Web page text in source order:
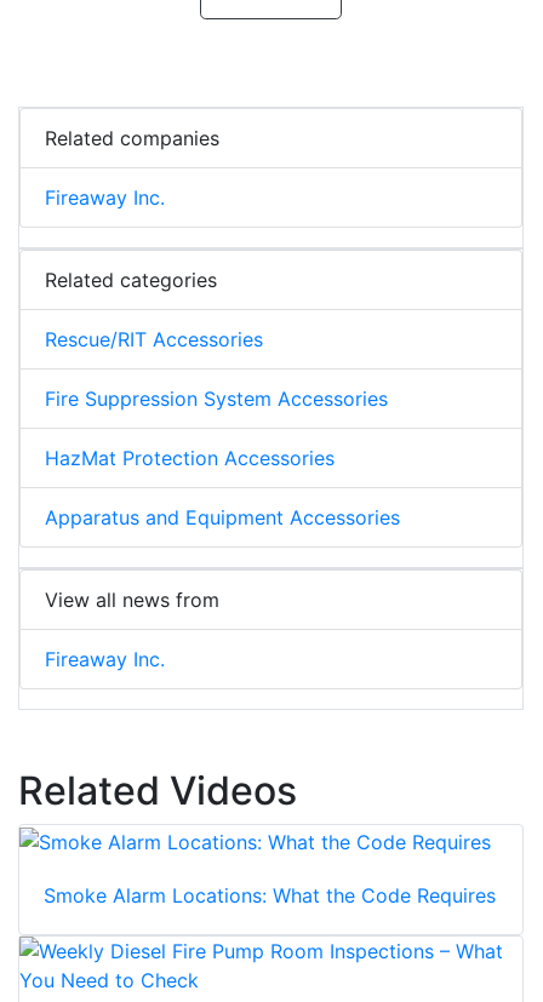
Related companies
Fireaway Inc.
Related categories
Rescue/RIT Accessories
Fire Suppression System Accessories
HazMat Protection Accessories
Apparatus and Equipment Accessories
View all news from
Fireaway Inc.
Related Videos
Smoke Alarm Locations: What the Code Requires